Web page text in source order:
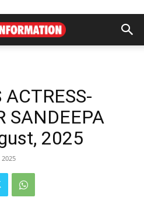
ACTRESS-
SANDEEPA
2025